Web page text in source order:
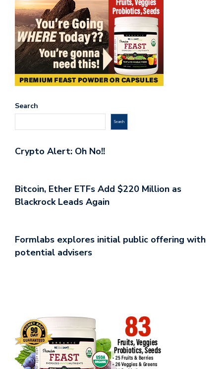
Search
Search
Crypto Alert: Oh No!!
Bitcoin, Ether ETFs Add $220 Million as
Blackrock Leads Again
Formlabs explores initial public offering with
potential advisers